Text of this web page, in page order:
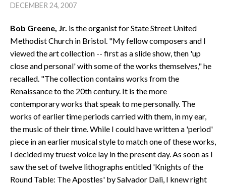
DECEMBER 24, 2007
Bob Greene, Jr. is the organist for State Street United
Methodist Church in Bristol. "My fellow composers and I
viewed the art collection -- first as a slide show, then 'up
close and personal' with some of the works themselves," he
recalled. "The collection contains works from the
Renaissance to the 20th century. It is the more
contemporary works that speak to me personally. The
works of earlier time periods carried with them, in my ear,
the music of their time. While I could have written a 'period'
piece in an earlier musical style to match one of these works,
I decided my truest voice lay in the present day. As soon as I
saw the set of twelve lithographs entitled 'Knights of the
Round Table: The Apostles' by Salvador Dali, I knew right